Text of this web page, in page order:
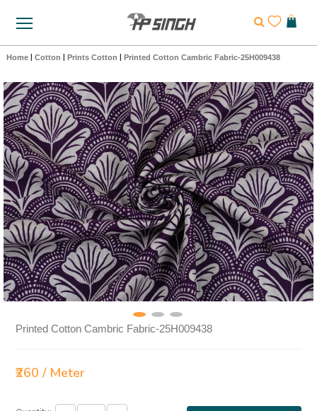
Home Cotton Prints Cotton Printed Cotton Cambric Fabric-25H009438
Printed Cotton Cambric Fabric-25H009438
₹260 / Meter